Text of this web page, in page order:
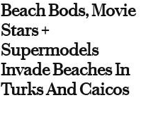
Beach Bods, Movie
Stars +
Supermodels
Invade Beaches In
Turks And Caicos